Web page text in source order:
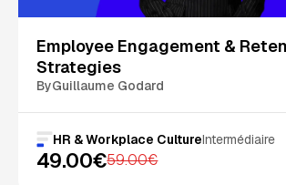
Employee Engagement &
Strategies
ByGuillaume Godard
HR & Workplace CultureIntermédiaire
49.00€59.00€